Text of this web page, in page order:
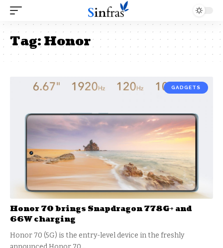
Tag:Honor
GADGETS
Honor 70 brings Snapdragon 778G+ and
66W charging
Honor 70 (5G) is the entry-level device in the freshly